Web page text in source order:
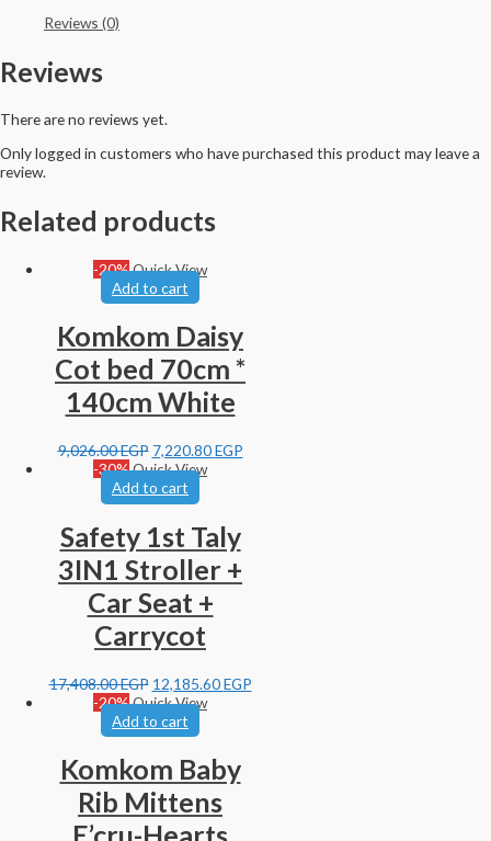
Reviews (0)
Reviews
There are no reviews yet.
Only logged in customers who have purchased this product may leave a
review.
Related products
-20%Quick View
Add to cart
Komkom Daisy
Cot bed 70cm *
140cm White
9,026.00EGP 7,220.80EGP
-30%Quick View
Add to cart
Safety 1st Taly
3IN1 Stroller +
Car Seat +
Carrycot
17,408.00EGP 12,185.60EGP
-20%Quick View
Add to cart
Komkom Baby
Rib Mittens